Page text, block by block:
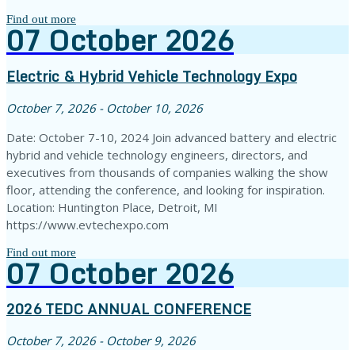
Find out more
07October2026
Electric & Hybrid Vehicle Technology Expo
October 7, 2026 - October 10, 2026
Date: October 7-10, 2024 Join advanced battery and electric
hybrid and vehicle technology engineers, directors, and
executives from thousands of companies walking the show
floor, attending the conference, and looking for inspiration.
Location: Huntington Place, Detroit, MI
https://www.evtechexpo.com
Find out more
07October2026
2026 TEDC ANNUAL CONFERENCE
October 7, 2026 - October 9, 2026